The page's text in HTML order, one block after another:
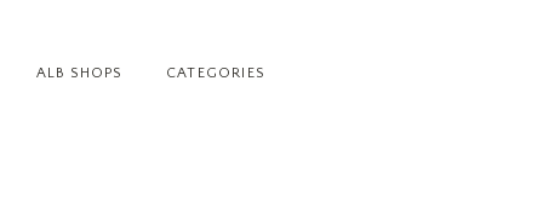
CATEGORIES
ALB SHOPS